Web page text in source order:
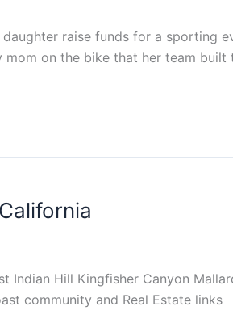
raise funds for a sporting
on the bike that her team
Indian Hill Kingfisher Canyon
community and Real Estate links